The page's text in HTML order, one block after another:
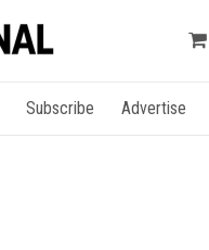
Subscribe Advertise